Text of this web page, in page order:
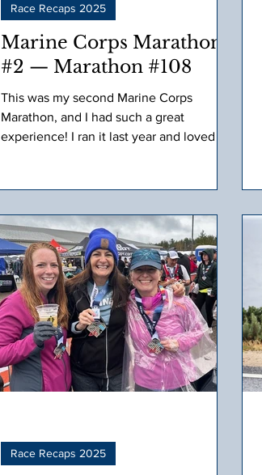
Marine Corps Marathon
#2 — Marathon #108
This was my second Marine Corps
Marathon, and I had such a great
experience! I ran it last year and loved the
had a nice, short flight to D.C.
Race Recaps 2025
Race Recaps 2025